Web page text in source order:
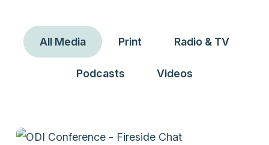
All Media Print Radio & TV
Podcasts Videos